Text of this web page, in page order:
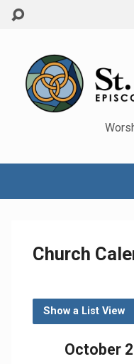
Church
Show a List View
October